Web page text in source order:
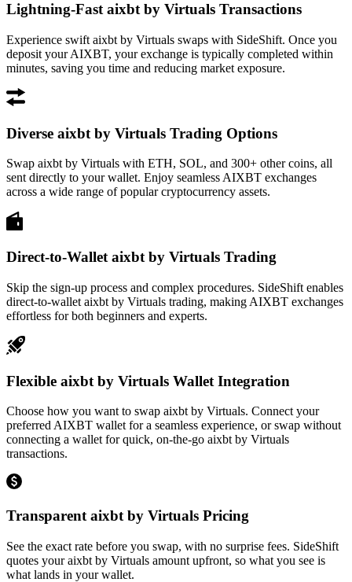
Lightning-Fast aixbt by Virtuals Transactions
Experience swift aixbt by Virtuals swaps with SideShift. Once you
deposit your AIXBT, your exchange is typically completed within
minutes, saving you time and reducing market exposure.
Diverse aixbt by Virtuals Trading Options
Swap aixbt by Virtuals with ETH, SOL, and 300+ other coins, all
sent directly to your wallet. Enjoy seamless AIXBT exchanges
across a wide range of popular cryptocurrency assets.
Direct-to-Wallet aixbt by Virtuals Trading
Skip the sign-up process and complex procedures. SideShift enables
direct-to-wallet aixbt by Virtuals trading, making AIXBT exchanges
effortless for both beginners and experts.
Flexible aixbt by Virtuals Wallet Integration
Choose how you want to swap aixbt by Virtuals. Connect your
preferred AIXBT wallet for a seamless experience, or swap without
connecting a wallet for quick, on-the-go aixbt by Virtuals
transactions.
Transparent aixbt by Virtuals Pricing
See the exact rate before you swap, with no surprise fees. SideShift
quotes your aixbt by Virtuals amount upfront, so what you see is
what lands in your wallet.